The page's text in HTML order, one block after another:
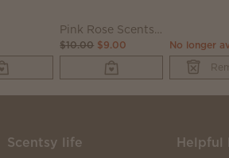
Pink Rose Scentsy Charm Clip + Vanilla Rose fragrance
$10.00 $9.00
No longer
Scentsy life
Helpful